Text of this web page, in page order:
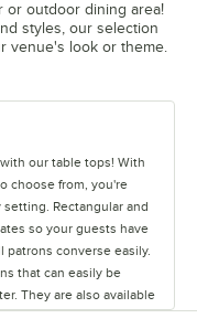
or outdoor dining area!
styles, our selection
venue's look or theme.
tab
our table tops! With
choose from, you're
Rectangular and
so your guests have
patrons converse easily.
that can easily be
They are also available